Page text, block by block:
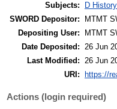
Subjects:
D
SWORD Depositor:
MTMT
Depositing User:
MTMT
Date Deposited: 26 Jun
Last Modified: 26 Jun
URI:
https://
Actions (login required)